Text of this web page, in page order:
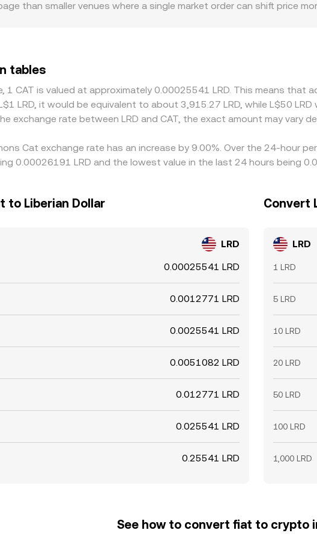
than smaller venues where a single market order can shift price
help narrow gaps by buying CAT where the CAT/LRD rate is
in LRD mean differences can persist, especially during volatile
tables
1 CAT is valued at approximately 0.00025541 LRD. This means that
LRD, it would be equivalent to about 3,915.27 LRD, while L$50
exchange rate between LRD and CAT, the exact amount may vary
Cat exchange rate has an increase by 9.00%. Over the 24-hour
0.00026191 LRD and the lowest value in the last 24 hours being
to Liberian Dollar
LRD
0.00025541 LRD
0.0012771 LRD
0.0025541 LRD
0.0051082 LRD
0.012771 LRD
0.025541 LRD
0.25541 LRD
Convert
LRD
1 LRD
5 LRD
10 LRD
20 LRD
50 LRD
100 LRD
1,000 LRD
See how to convert fiat to crypto